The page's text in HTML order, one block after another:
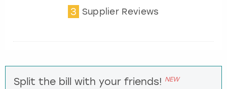
3 Supplier Reviews
Split the bill with your friends! NEW